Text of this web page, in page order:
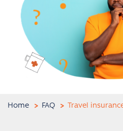
Home FAQ Travel